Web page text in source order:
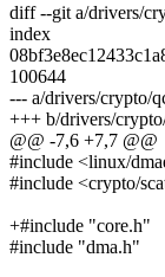
diff --git a/drivers/
index
100644
--- a/drivers/crypto/
+++ b/drivers/
@@ -7,6 +7,7 @@
#include <linux/
#include <crypto/
+#include "core.h"
#include "dma.h"